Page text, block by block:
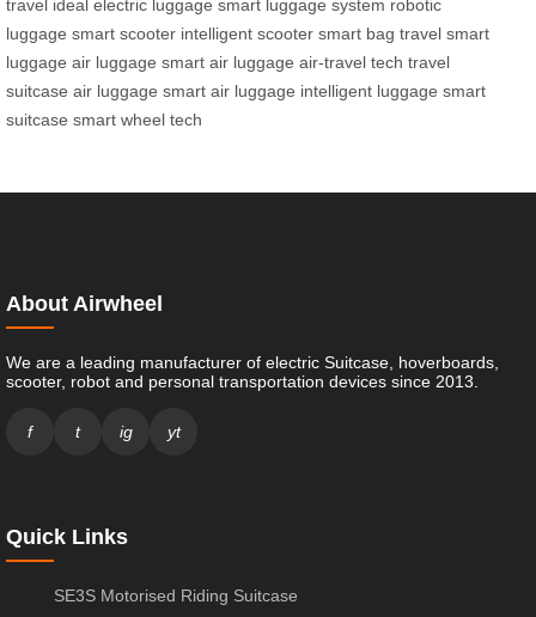
travel ideal electric luggage smart luggage system robotic
luggage smart scooter intelligent scooter smart bag travel smart
luggage air luggage smart air luggage air-travel tech travel
suitcase air luggage smart air luggage intelligent luggage smart
suitcase smart wheel tech
About Airwheel
We are a leading manufacturer of electric Suitcase, hoverboards,
scooter, robot and personal transportation devices since 2013.
f t ig yt
Quick Links
SE3S Motorised Riding Suitcase